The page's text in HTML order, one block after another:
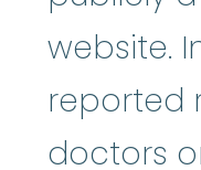
website.
reported
doctors